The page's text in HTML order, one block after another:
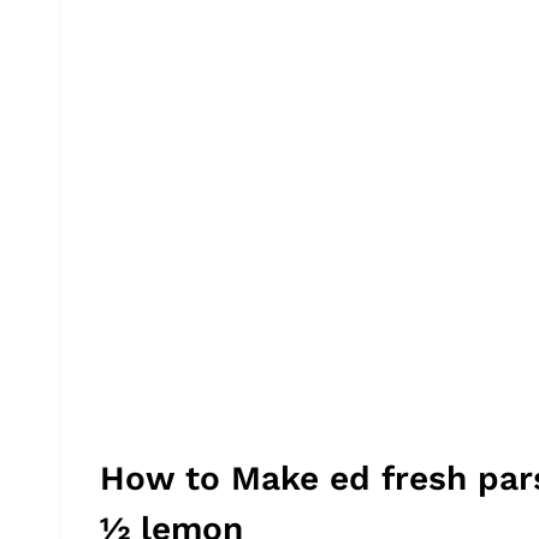
How to Make ed fresh
½ lemon